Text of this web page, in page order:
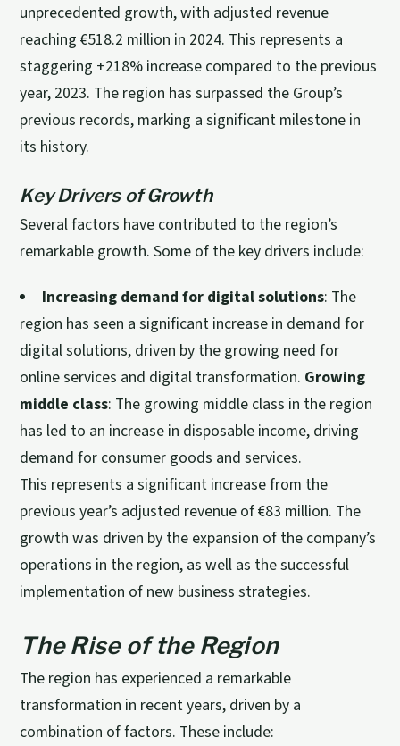
unprecedented growth, with adjusted revenue
reaching €518.2 million in 2024. This represents a
staggering +218% increase compared to the previous
year, 2023. The region has surpassed the Group’s
previous records, marking a significant milestone in
its history.
Key Drivers of Growth
Several factors have contributed to the region’s
remarkable growth. Some of the key drivers include:
Increasing demand for digital solutions: The
region has seen a significant increase in demand for
digital solutions, driven by the growing need for
online services and digital transformation. Growing
middle class: The growing middle class in the region
has led to an increase in disposable income, driving
demand for consumer goods and services.
This represents a significant increase from the
previous year’s adjusted revenue of €83 million. The
growth was driven by the expansion of the company’s
operations in the region, as well as the successful
implementation of new business strategies.
The Rise of the Region
The region has experienced a remarkable
transformation in recent years, driven by a
combination of factors. These include: